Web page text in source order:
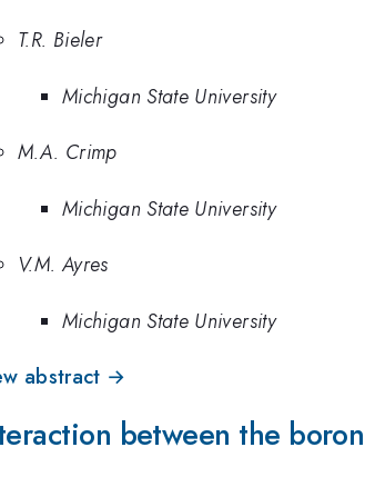
T.R. Bieler
Michigan State University
M.A. Crimp
Michigan State University
V.M. Ayres
Michigan State University
abstract →
between the